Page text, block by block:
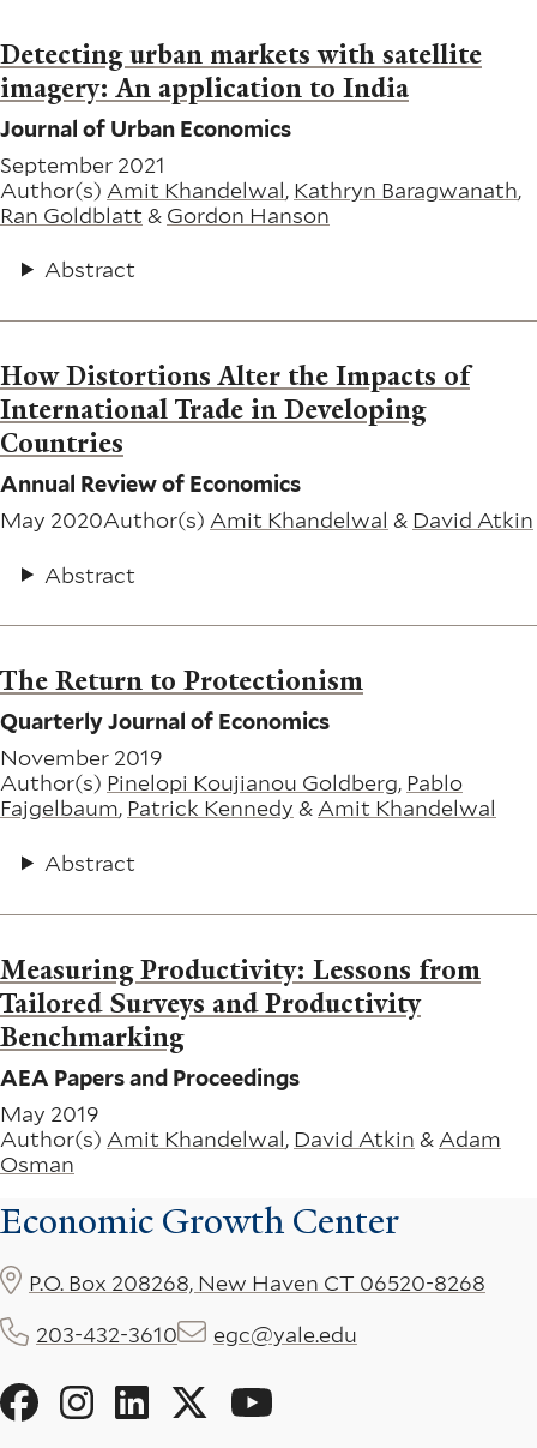
Detecting urban markets with satellite
imagery: An application to India
Journal of Urban Economics
September 2021
Author(s) Amit Khandelwal, Kathryn Baragwanath,
Ran Goldblatt & Gordon Hanson
Abstract
How Distortions Alter the Impacts of
International Trade in Developing
Countries
Annual Review of Economics
May 2020Author(s) Amit Khandelwal & David Atkin
Abstract
The Return to Protectionism
Quarterly Journal of Economics
November 2019
Author(s) Pinelopi Koujianou Goldberg, Pablo
Fajgelbaum, Patrick Kennedy &Amit Khandelwal
Abstract
Measuring Productivity: Lessons from
Tailored Surveys and Productivity
Benchmarking
AEA Papers and Proceedings
May 2019
Author(s) Amit Khandelwal, David Atkin & Adam
Osman
Economic Growth Center
Social
P.O. Box 208268, New Haven CT 06520-8268
203-432-3610 egc@yale.edu